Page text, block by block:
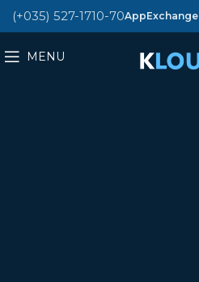
(+035) 527-1710-70AppExchange
MENU